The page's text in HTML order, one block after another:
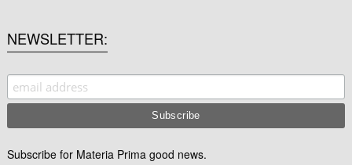
NEWSLETTER
Subscribe for Materia Prima good news.